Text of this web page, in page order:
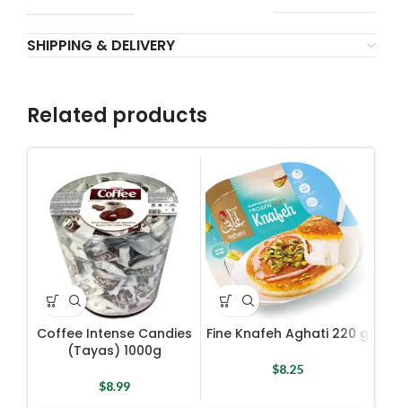
SHIPPING & DELIVERY
Related products
Coffee Intense Candies
(Tayas) 1000g
$8.99
Fine Knafeh Aghati 220 g
$8.25